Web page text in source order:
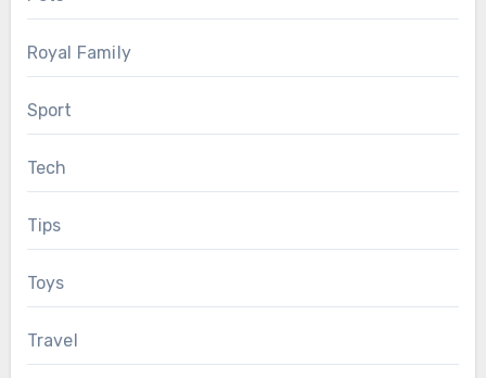
Royal Family
Sport
Tech
Tips
Toys
Travel